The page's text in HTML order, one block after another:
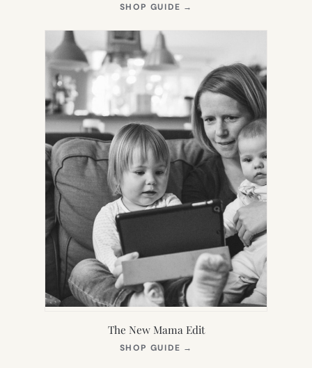
SHOP GUIDE →
NEW
The New Mama Edit
SHOP GUIDE →